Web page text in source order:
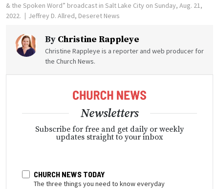
& the Spoken Word” broadcast in Salt Lake City on Sunday, Aug. 21,
2022.
Jeffrey D. Allred, Deseret News
By Christine Rappleye
Christine Rappleye is a reporter and web producer for
the Church News.
Newsletters
Subscribe for free and get daily or weekly
updates straight to your inbox
CHURCH NEWS TODAY
The three things you need to know everyday